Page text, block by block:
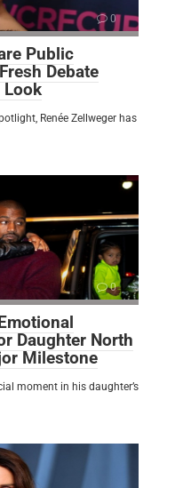
0
Public
Debate
Look
Renée Zellweger has
0
Daughter North
Milestone
moment in his daughter’s